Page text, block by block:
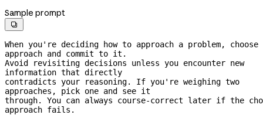
Sample prompt

When you're deciding how to approach a problem, choose
approach and commit to it.
Avoid revisiting decisions unless you encounter new
information that directly
contradicts your reasoning. If you're weighing two
approaches, pick one and see it
through. You can always course-correct later if the
approach fails.